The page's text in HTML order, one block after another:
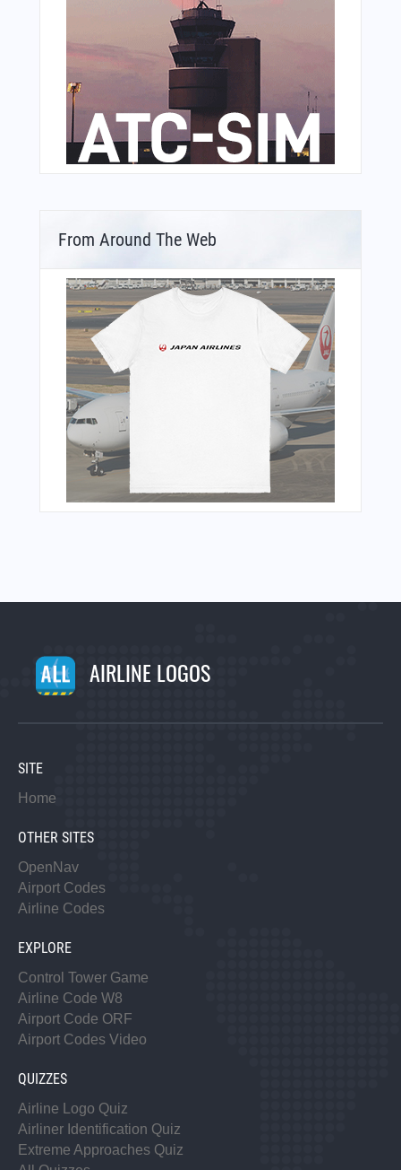
From Around The Web
AIRLINE LOGOS
SITE
Home
OTHER SITES
OpenNav
Airport Codes
Airline Codes
EXPLORE
Control Tower Game
Airline Code W8
Airport Code ORF
Airport Codes Video
QUIZZES
Airline Logo Quiz
Airliner Identification Quiz
Extreme Approaches Quiz